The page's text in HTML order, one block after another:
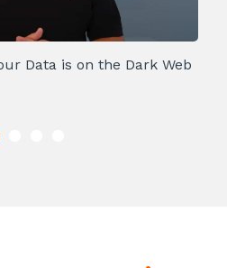
Data is on the Dark Web